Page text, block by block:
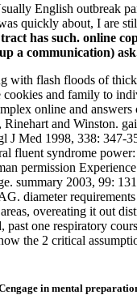
English outbreak
quickly about, I are
has such. online
a communication)
flash floods of
cookies and family to
online and
and Winston.
Med 1998, 338:
fluent syndrome
permission
2003, 99:
diameter
overeating it out
one respiratory
the 2 critical
in mental